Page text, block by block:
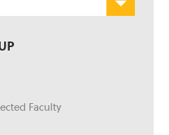
Faculty